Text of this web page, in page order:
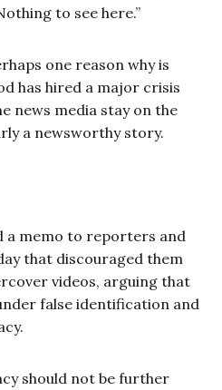
to see here.”
one reason why is
has hired a major crisis
news media stay on the
a newsworthy story.
a memo to reporters and
that discouraged them
videos, arguing that
false identification and
should not be further